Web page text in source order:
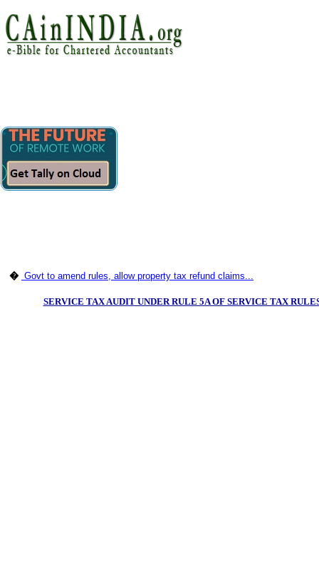
� Govt to amend rules, allow property tax refund claims...
SERVICE TAX AUDIT UNDER RULE 5A OF SERVICE TAX